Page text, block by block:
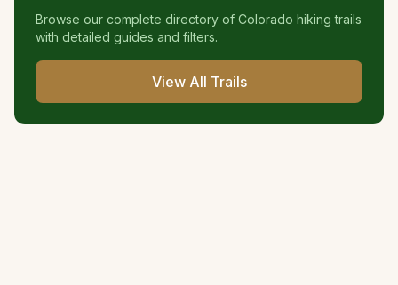
Browse our complete directory of Colorado hiking trails
with detailed guides and filters.
View All Trails